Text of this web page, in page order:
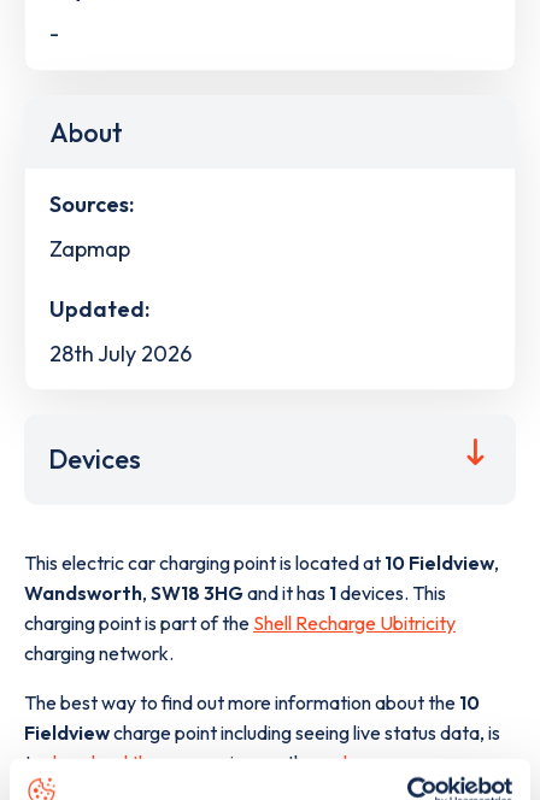
-
About
Sources:
Zapmap
Updated:
28th July 2026
Devices
This electric car charging point is located at 10 Fieldview,
Wandsworth, SW18 3HGand it has 1devices. This
charging point is part of the Shell Recharge Ubitricity
charging network.
The best way to find out more information about the 10
Fieldviewcharge point including seeing live status data, is
to
download the app or view on the web map